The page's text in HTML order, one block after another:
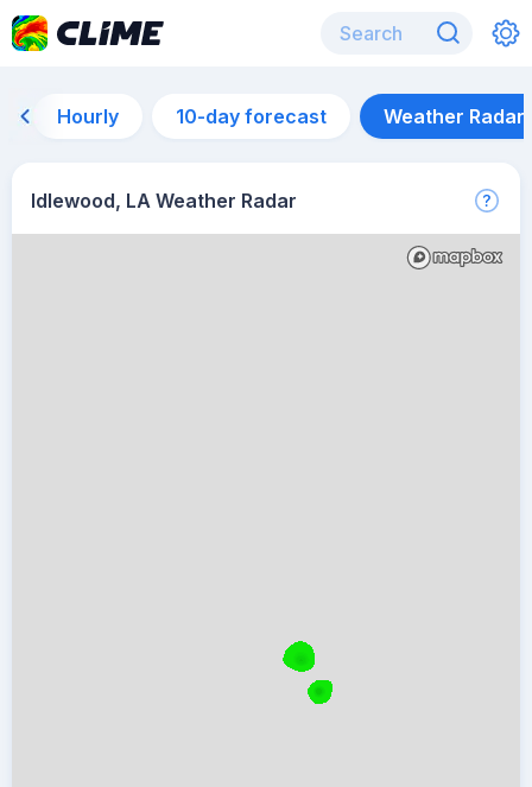
Hourly 10-day forecast Weather Radar
Idlewood, LA Weather Radar